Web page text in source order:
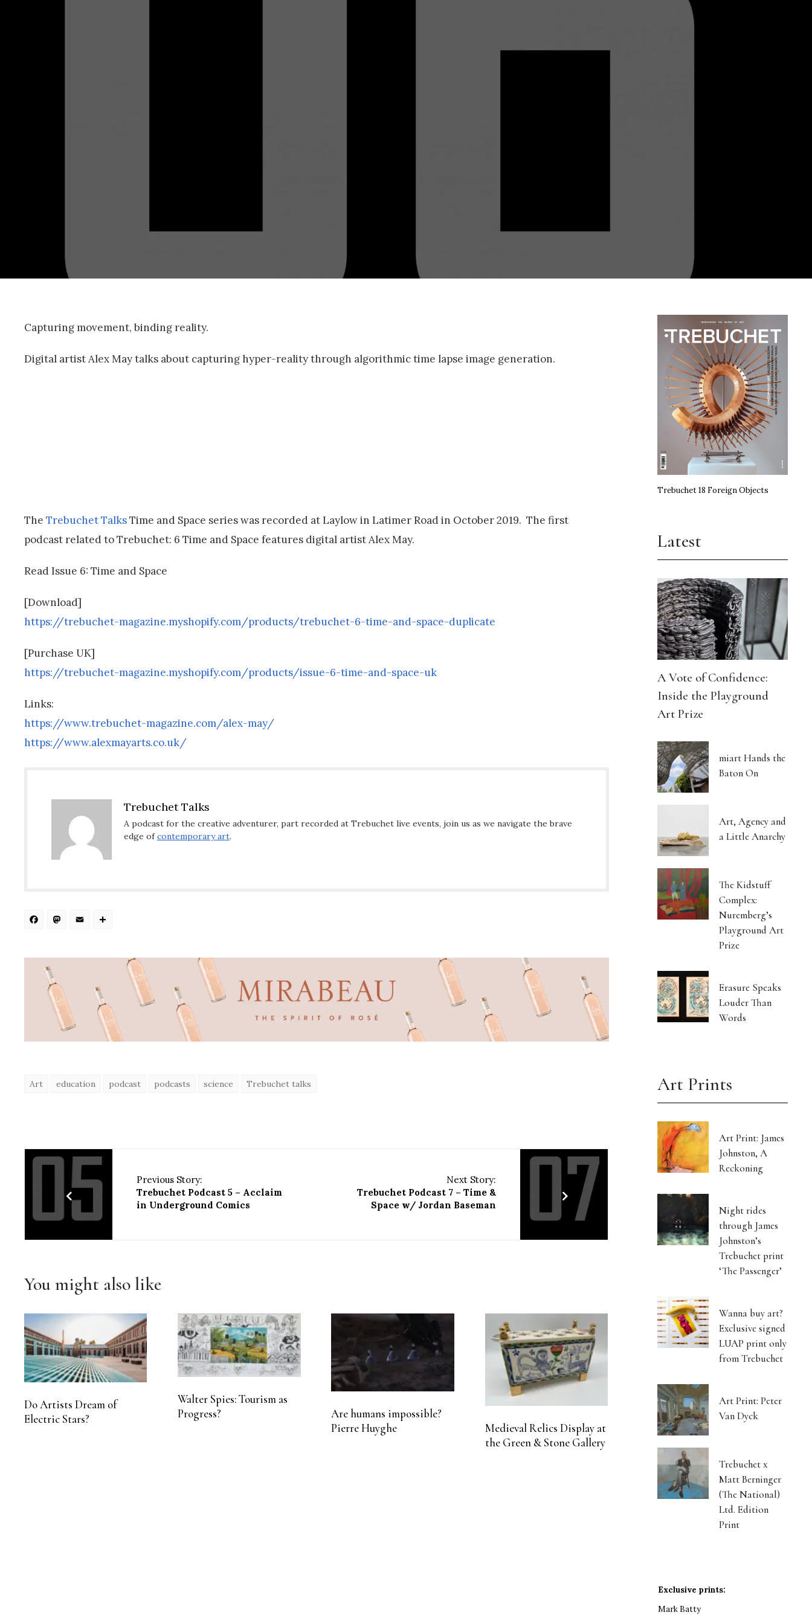
Capturing movement, binding reality.
Digital artist Alex May talks about capturing hyper-reality through algorithmic time lapse image generation.
The Trebuchet TalksTime and Space series was recorded at Laylow in Latimer Road in October 2019. The first
podcast related to Trebuchet: 6 Time and Space features digital artist Alex May.
Read Issue 6: Time and Space
[Download]
https://trebuchet-magazine.myshopify.com/products/trebuchet-6-time-and-space-duplicate
[Purchase UK]
https://trebuchet-magazine.myshopify.com/products/issue-6-time-and-space-uk
Links:
https://www.trebuchet-magazine.com/alex-may/
https://www.alexmayarts.co.uk/
Trebuchet Talks
A podcast for the creative adventurer, part recorded at Trebuchet live events, join us as we navigate the brave
edge ofcontemporary art.
Facebook
Mastodon
Email
Art education podcast podcasts science Trebuchet talks
Previous Story:
Trebuchet Podcast 5 – Acclaim
in Underground Comics
Next Story:
Trebuchet Podcast 7 – Time &
Space w/ Jordan Baseman
You might also like
Do Artists Dream of
Electric Stars?
Walter Spies: Tourism as
Progress?
Are humans impossible?
Pierre Huyghe
Medieval Relics Display at
the Green & Stone Gallery
Trebuchet 18 Foreign Objects
Latest
A Vote of Confidence:
Inside the Playground
Art Prize
miart Hands the
Baton On
Art, Agency and
a Little Anarchy
The Kidstuff
Complex:
Nuremberg’s
Playground Art
Prize
Erasure Speaks
Louder Than
Words
Art Prints
Art Print: James
Johnston, A
Reckoning
Night rides
through James
Johnston’s
Trebuchet print
‘The Passenger’
Wanna buy art?
Exclusive signed
LUAP print only
from Trebuchet
Art Print: Peter
Van Dyck
Trebuchet x
Matt Berninger
(The National)
Ltd. Edition
Print
Exclusive prints:
Mark Batty